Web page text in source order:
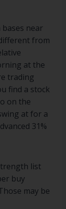
near
from
at the
trading
find a stock
on the
at for a
31%
list
buy
may be